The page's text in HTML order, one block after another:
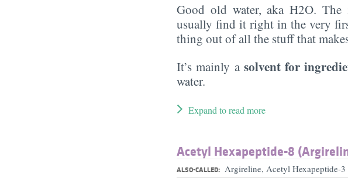
Good old water, aka H2O.
usually find it right in the very
thing out of all the stuff that
It’s mainly a solvent for
water.
Expand to read more
Acetyl Hexapeptide-8
ALSO-CALLED: Argireline, Acetyl Hexapeptide-3